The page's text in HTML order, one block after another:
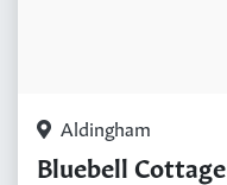
Aldingham
Bluebell Cottage